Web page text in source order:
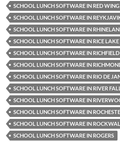
SCHOOL LUNCH SOFTWARE IN RED WING
SCHOOL LUNCH SOFTWARE IN
SCHOOL LUNCH SOFTWARE IN
SCHOOL LUNCH SOFTWARE IN RICE LAKE
SCHOOL LUNCH SOFTWARE IN RICHFIELD
SCHOOL LUNCH SOFTWARE IN
SCHOOL LUNCH SOFTWARE IN RIO DE
SCHOOL LUNCH SOFTWARE IN RIVER
SCHOOL LUNCH SOFTWARE IN
SCHOOL LUNCH SOFTWARE IN
SCHOOL LUNCH SOFTWARE IN
SCHOOL LUNCH SOFTWARE IN ROGERS